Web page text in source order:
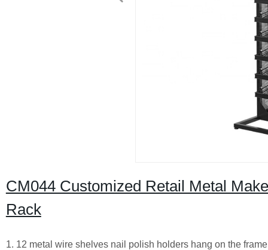
CM044 Customized Retail Metal
Rack
1. 12 metal wire shelves nail polish holders hang on the